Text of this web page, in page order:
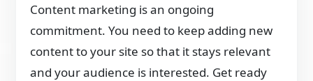
Content marketing is an ongoing
commitment. You need to keep adding new
content to your site so that it stays relevant
and your audience is interested. Get ready